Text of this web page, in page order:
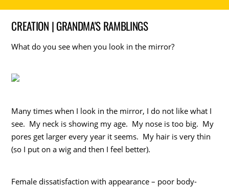
CREATION | GRANDMA'S RAMBLINGS
What do you see when you look in the mirror?
Many times when I look in the mirror, I do not like what I
see. My neck is showing my age. My nose is too big. My
pores get larger every year it seems. My hair is very thin
(so I put on a wig and then I feel better).
Female dissatisfaction with appearance – poor body-